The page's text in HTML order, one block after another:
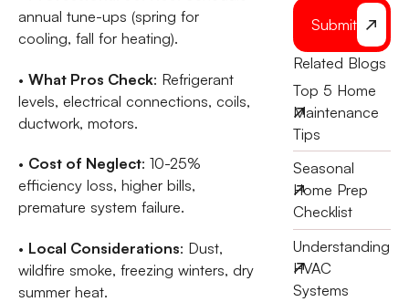
annual tune-ups (spring for
cooling, fall for heating).
• What Pros Check: Refrigerant
levels, electrical connections, coils,
ductwork, motors.
• Cost of Neglect: 10-25%
efficiency loss, higher bills,
premature system failure.
• Local Considerations: Dust,
wildfire smoke, freezing winters, dry
summer heat.
Submit
Related Blogs
Top 5 Home
Maintenance
Tips
Seasonal
Home Prep
Checklist
Understanding
HVAC
Systems